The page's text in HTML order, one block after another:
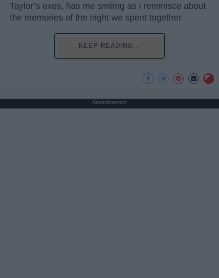
Taylor’s exes, has me smiling as I reminisce about
the memories of the night we spent together.
KEEP READING...
Advertisement